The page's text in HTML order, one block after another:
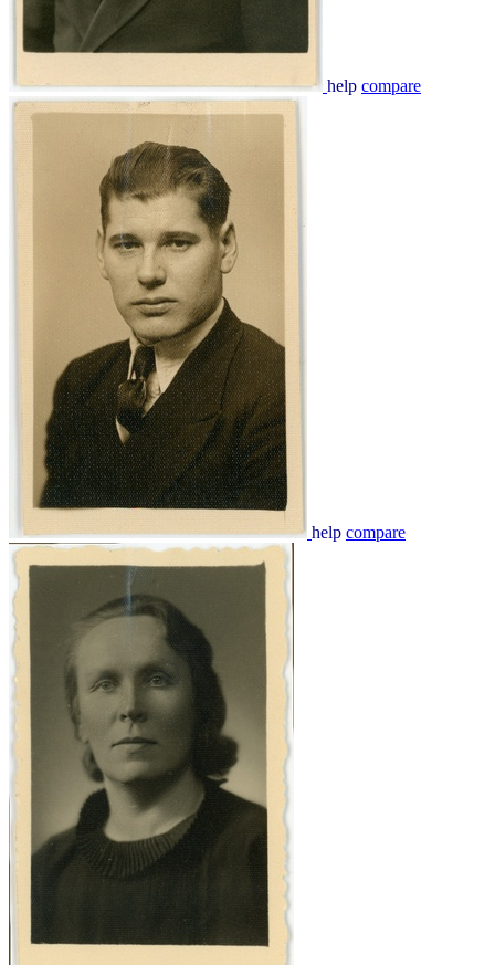
help compare
help compare